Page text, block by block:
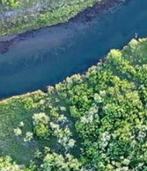
R
C
H
P
A
G
E